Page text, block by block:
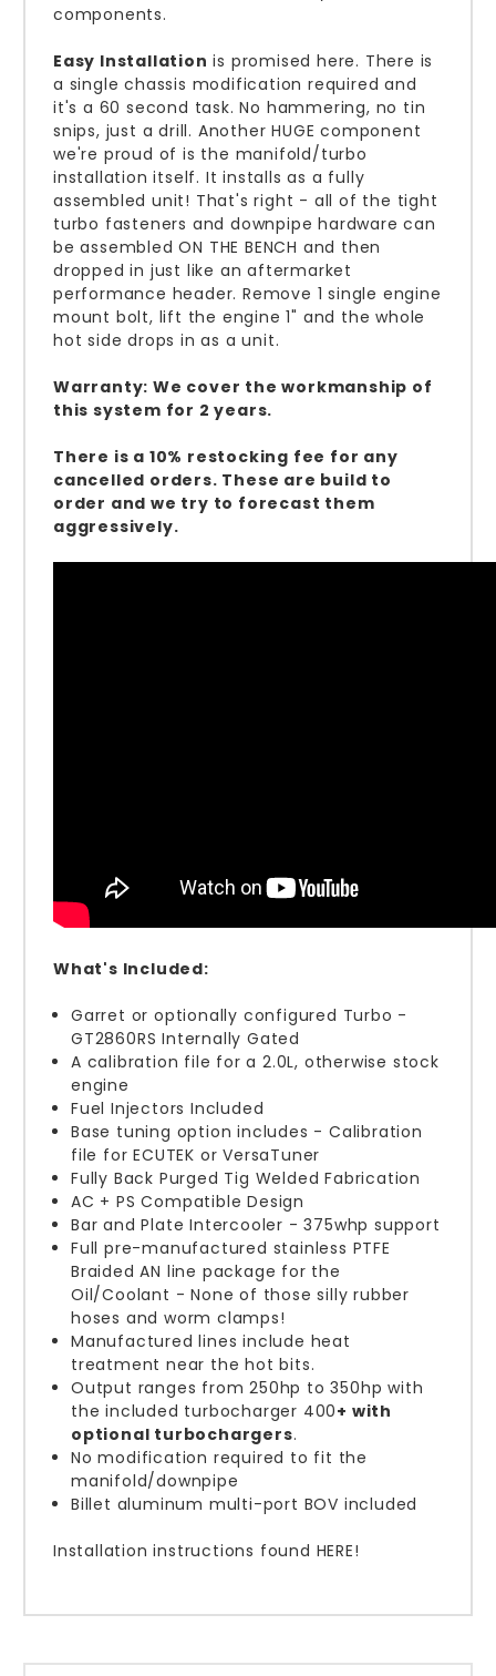
components.
Easy Installation is promised here. There is
a single chassis modification required and
it's a 60 second task. No hammering, no tin
snips, just a drill. Another HUGE component
we're proud of is the manifold/turbo
installation itself. It installs as a fully
assembled unit! That's right - all of the tight
turbo fasteners and downpipe hardware can
be assembled ON THE BENCH and then
dropped in just like an aftermarket
performance header. Remove 1 single engine
mount bolt, lift the engine 1" and the whole
hot side drops in as a unit.
Warranty: We cover the workmanship of
this system for 2 years.
There is a 10% restocking fee for any
cancelled orders. These are build to
order and we try to forecast them
aggressively.
What's Included:
Garret or optionally configured Turbo -
GT2860RS Internally Gated
A calibration file for a 2.0L, otherwise stock
engine
Fuel Injectors Included
Base tuning option includes - Calibration
file for ECUTEK or VersaTuner
Fully Back Purged Tig Welded Fabrication
AC + PS Compatible Design
Bar and Plate Intercooler - 375whp support
Full pre-manufactured stainless PTFE
Braided AN line package for the
Oil/Coolant - None of those silly rubber
hoses and worm clamps!
Manufactured lines include heat
treatment near the hot bits.
Output ranges from 250hp to 350hp with
the included turbocharger 400+ with
optional turbochargers.
No modification required to fit the
manifold/downpipe
Billet aluminum multi-port BOV included
Installation instructions found HERE!